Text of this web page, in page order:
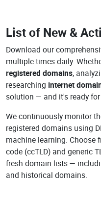
List of New &
Download our
multiple times daily.
registered domains,
researching internet
solution — and it's ready
We continuously monitor
registered domains using
machine learning. Choose
code (ccTLD) and generic
fresh domain lists —
and historical domains.